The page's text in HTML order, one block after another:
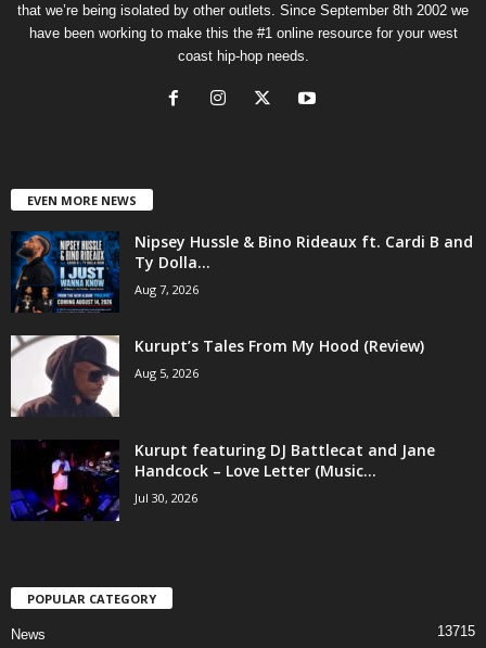
that we’re being isolated by other outlets. Since September 8th 2002 we
have been working to make this the #1 online resource for your west
coast hip-hop needs.
EVEN MORE NEWS
Nipsey Hussle & Bino Rideaux ft. Cardi B and
Ty Dolla...
Aug 7, 2026
Kurupt’s Tales From My Hood (Review)
Aug 5, 2026
Kurupt featuring DJ Battlecat and Jane
Handcock – Love Letter (Music...
Jul 30, 2026
POPULAR CATEGORY
News 13715